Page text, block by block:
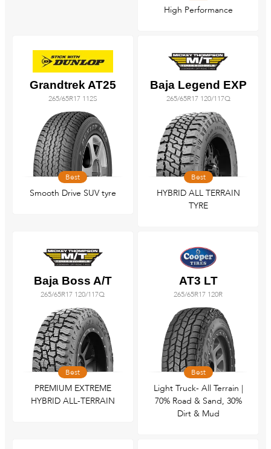
High Performance
Grandtrek AT25
265/65R17 112S
Best
Smooth Drive SUV tyre
Baja Legend EXP
265/65R17 120/117Q
Best
HYBRID ALL TERRAIN
TYRE
Baja Boss A/T
265/65R17 120/117Q
Best
PREMIUM EXTREME
HYBRID ALL-TERRAIN
AT3 LT
265/65R17 120R
Best
Light Truck- All Terrain |
70% Road & Sand, 30%
Dirt & Mud